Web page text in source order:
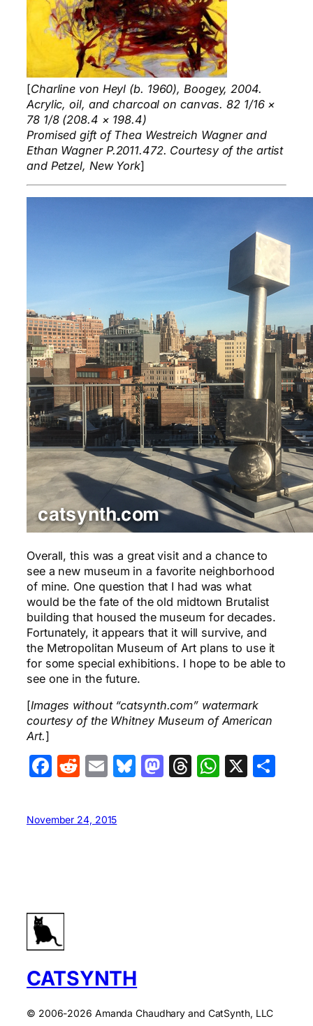
[Charline von Heyl (b. 1960), Boogey, 2004.
Acrylic, oil, and charcoal on canvas. 82 1/16 ×
78 1/8 (208.4 × 198.4)
Promised gift of Thea Westreich Wagner and
Ethan Wagner P.2011.472. Courtesy of the artist
and Petzel, New York]
Overall, this was a great visit and a chance to
see a new museum in a favorite neighborhood
of mine. One question that I had was what
would be the fate of the old midtown Brutalist
building that housed the museum for decades.
Fortunately, it appears that it will survive, and
the Metropolitan Museum of Art plans to use it
for some special exhibitions. I hope to be able to
see one in the future.
[Images without “catsynth.com” watermark
courtesy of the Whitney Museum of American
Art.]
Facebook
Reddit
EmailBluesky
Mastodon
Threads
X
November 24, 2015
CATSYNTH
© 2006-2026 Amanda Chaudhary and CatSynth, LLC